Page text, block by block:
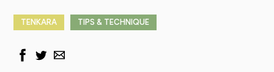
TENKARA TIPS & TECHNIQUE